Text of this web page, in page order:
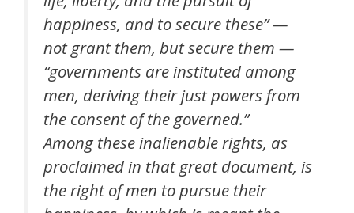
happiness, and to secure these” —
not grant them, but secure them —
“governments are instituted among
men, deriving their just powers from
the consent of the governed.”
Among these inalienable rights, as
proclaimed in that great document, is
the right of men to pursue their